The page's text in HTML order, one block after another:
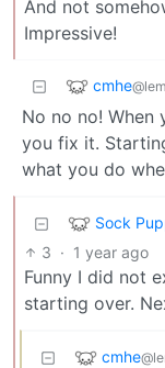
And not
Impressive!
cmhe
No no no! When
you fix it.
what you do
Sock
3 · 1 year ago
Funny I did not
starting over.
cmhe